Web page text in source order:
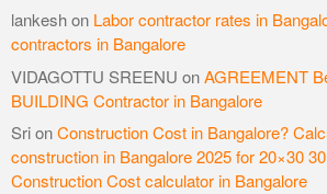
lankeshon Labor contractor rates in
contractors in Bangalore
VIDAGOTTU SREENU onAGREEMENT
BUILDING Contractor in Bangalore
SrionConstruction Cost in Bangalore?
construction in Bangalore 2025 for 20×30
Construction Cost calculator in Bangalore